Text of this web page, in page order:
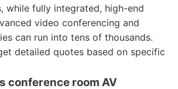
while fully integrated, high-end
video conferencing and
can run into tens of thousands.
detailed quotes based on specific
conference room AV